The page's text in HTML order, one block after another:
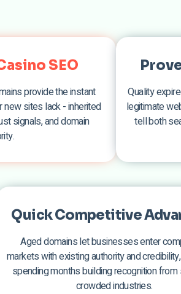
SEO
provide the instant
new sites lack - inherited
signals, and domain
Quality
legitimate
tell both
Quick Competitive
Aged domains let businesses enter
markets with existing authority and
spending months building recognition from
crowded industries.